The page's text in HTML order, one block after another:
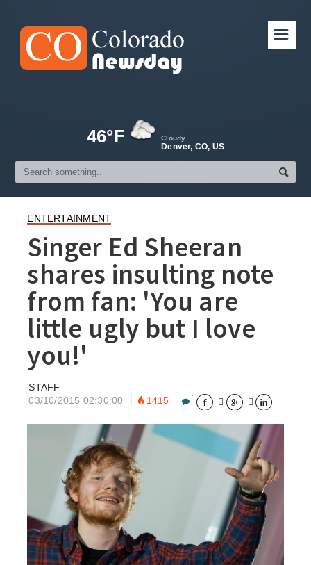
☰
46°F Cloudy
Denver, CO, US
ENTERTAINMENT
Singer Ed Sheeran
shares insulting note
from fan: 'You are
little ugly but I love
you!'
STAFF
03/10/2015 02:30:00
1415     